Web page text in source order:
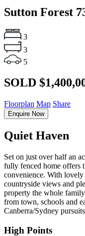
Sutton Forest
3
3
5
SOLD
Floorplan Map Share
Enquire Now
Quiet Haven
Set on just over half an
fully fenced home offers
convenience. With lovely
countryside views and
property the whole
from town, schools and
Canberra/Sydney
High Points